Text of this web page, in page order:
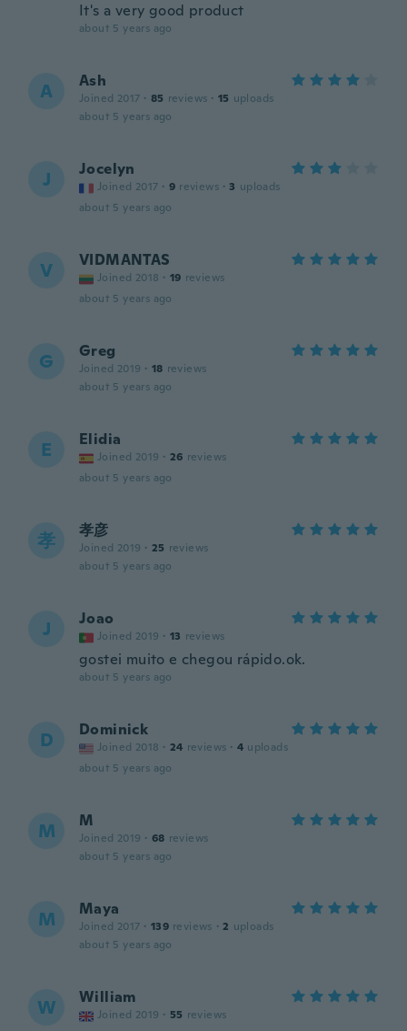
It's a very good product
about 5 years ago
A Ash
Joined 2017 · 85 reviews · 15 uploads
about 5 years ago
J Jocelyn
Joined 2017 · 9 reviews · 3 uploads
about 5 years ago
V VIDMANTAS
Joined 2018 · 19 reviews
about 5 years ago
G Greg
Joined 2019 · 18 reviews
about 5 years ago
E Elidia
Joined 2019 · 26 reviews
about 5 years ago
孝 孝彦
Joined 2019 · 25 reviews
about 5 years ago
J Joao
Joined 2019 · 13 reviews
gostei muito e chegou rápido.ok.
about 5 years ago
D Dominick
Joined 2018 · 24 reviews · 4 uploads
about 5 years ago
M M
Joined 2019 · 68 reviews
about 5 years ago
M Maya
Joined 2017 · 139 reviews · 2 uploads
about 5 years ago
W William
Joined 2019 · 55 reviews